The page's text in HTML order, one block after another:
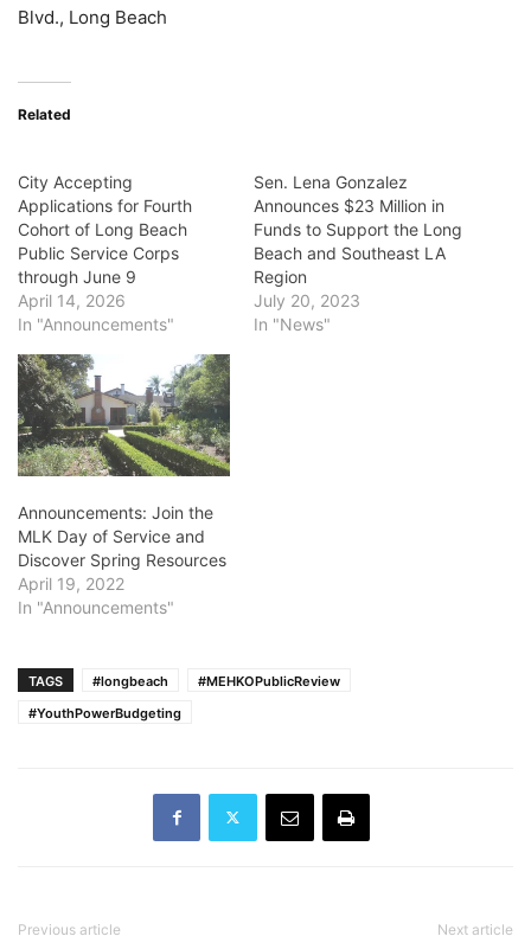
Blvd., Long Beach
Related
City Accepting
Applications for Fourth
Cohort of Long Beach
Public Service Corps
through June 9
April 14, 2026
In "Announcements"
Sen. Lena Gonzalez
Announces $23 Million in
Funds to Support the Long
Beach and Southeast LA
Region
July 20, 2023
In "News"
Announcements: Join the
MLK Day of Service and
Discover Spring Resources
April 19, 2022
In "Announcements"
TAGS #longbeach
#MEHKOPublicReview
#YouthPowerBudgeting
Previous article Next article